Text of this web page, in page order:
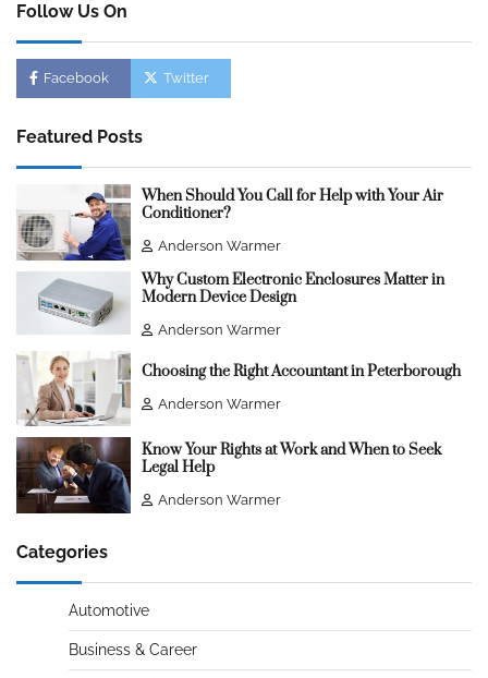
Follow Us On
Facebook Twitter
Featured Posts
When Should You Call for Help with Your Air
Conditioner?
Anderson Warmer
Why Custom Electronic Enclosures Matter in
Modern Device Design
Anderson Warmer
Choosing the Right Accountant in Peterborough
Anderson Warmer
Know Your Rights at Work and When to Seek
Legal Help
Anderson Warmer
Categories
Automotive
Business & Career